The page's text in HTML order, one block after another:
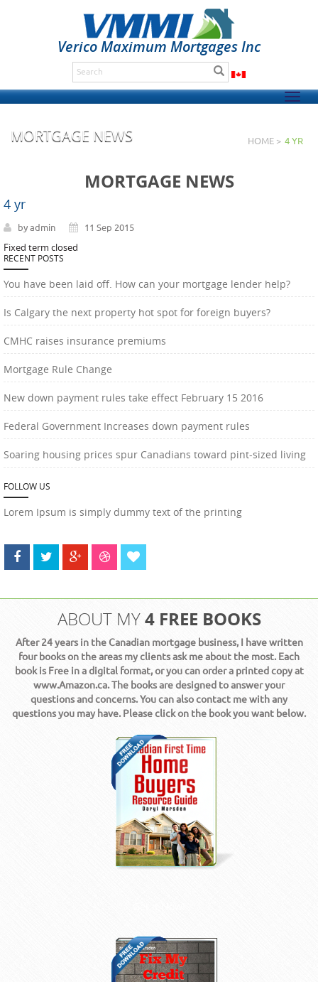
Verico Maximum Mortgages Inc
MORTGAGE NEWS HOME > 4 YR
MORTGAGE NEWS
4 yr
by admin 11 Sep 2015
Fixed term closed
RECENT POSTS
You have been laid off. How can your mortgage lender help?
Is Calgary the next property hot spot for foreign buyers?
CMHC raises insurance premiums
Mortgage Rule Change
New down payment rules take effect February 15 2016
Federal Government Increases down payment rules
Soaring housing prices spur Canadians toward pint-sized living
FOLLOW US
Lorem Ipsum is simply dummy text of the printing
ABOUT MY4 FREE BOOKS
After 24 years in the Canadian mortgage business, I have written
four books on the areas my clients ask me about the most. Each
book is Free in a digital format, or you can order a printed copy at
www.Amazon.ca. The books are designed to answer your
questions and concerns. You can also contact me with any
questions you may have. Please click on the book you want below.